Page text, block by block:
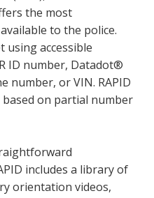
the most
to the police.
using accessible
ID number, Datadot®
number, or VIN. RAPID
on partial number
includes a library of
orientation videos,